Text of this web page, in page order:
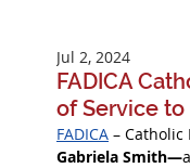
Press Releases
FADICA
of Service
Jul 2, 2024
FADICA –
Gabriela Smith—